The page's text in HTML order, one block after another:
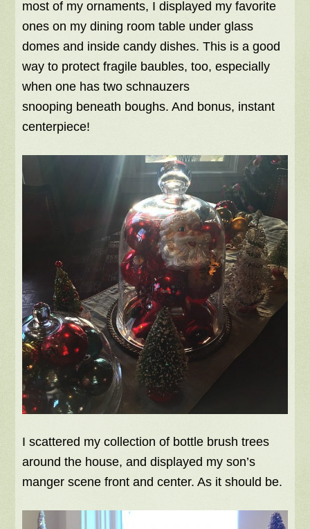
most of my ornaments, I displayed my favorite
ones on my dining room table under glass
domes and inside candy dishes. This is a good
way to protect fragile baubles, too, especially
when one has two schnauzers
snooping beneath boughs. And bonus, instant
centerpiece!
I scattered my collection of bottle brush trees
around the house, and displayed my son’s
manger scene front and center. As it should be.